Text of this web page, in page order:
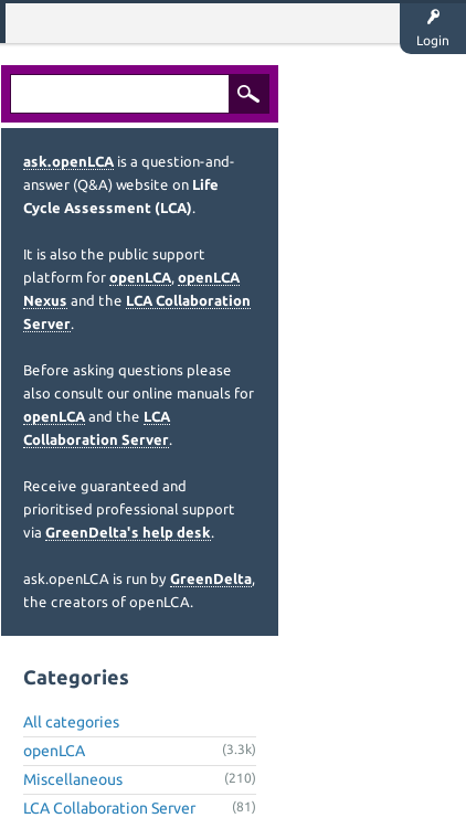
Login
ask.openLCA is a question-and-
answer (Q&A) website on Life
Cycle Assessment (LCA).
It is also the public support
platform for openLCA, openLCA
Nexus and the LCA Collaboration
Server.
Before asking questions please
also consult our online manuals for
openLCA and the LCA
Collaboration Server.
Receive guaranteed and
prioritised professional support
via GreenDelta's help desk.
ask.openLCA is run by GreenDelta,
the creators of openLCA.
Categories
All categories
openLCA
(3.3k)
Miscellaneous (210)
LCA Collaboration Server (81)